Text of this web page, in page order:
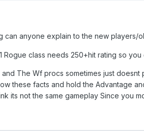
can anyone explain to the new players/
Rogue class needs 250+hit rating so
and The Wf procs sometimes just
these facts and hold the Advantage
its not the same gameplay Since you